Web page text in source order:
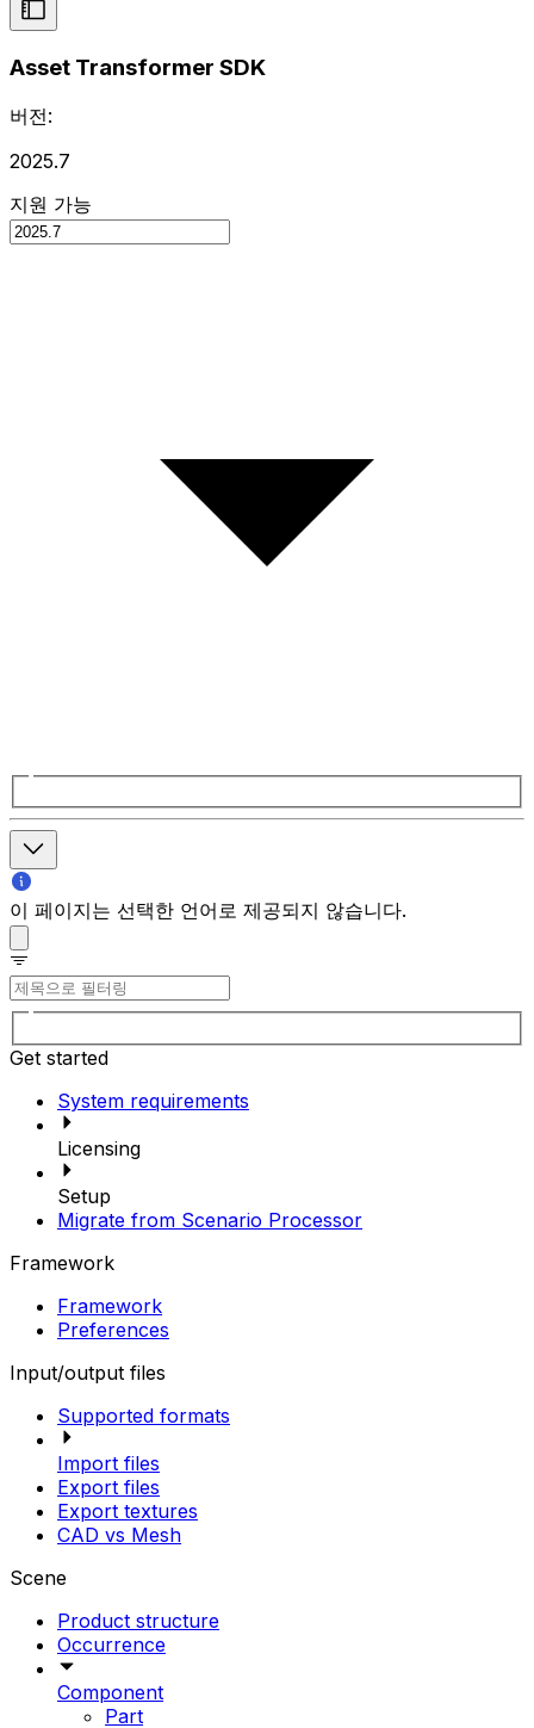
Asset Transformer SDK
버전:
2025.7
지원 가능
이 페이지는 선택한 언어로 제공되지 않습니다.
Get started
System requirements
Licensing
Setup
Migrate from Scenario Processor
Framework
Framework
Preferences
Input/output files
Supported formats
Import files
Export files
Export textures
CAD vs Mesh
Scene
Product structure
Occurrence
Component
Part